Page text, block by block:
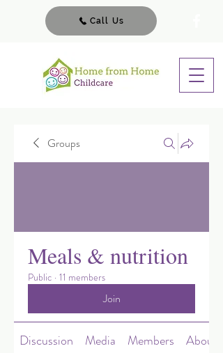
Call Us
Groups
Meals & nutrition
Public · 11 members
Join
Discussion Media Members About